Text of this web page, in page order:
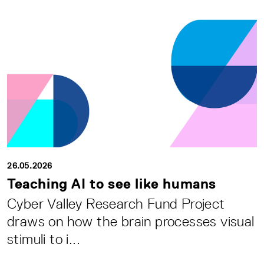
26.05.2026
Teaching AI to see like humans
Cyber Valley Research Fund Project
draws on how the brain processes visual
stimuli to i...